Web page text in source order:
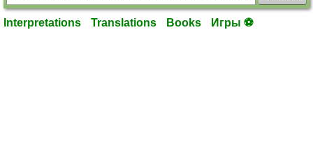
Interpretations Translations Books Игры ⚽